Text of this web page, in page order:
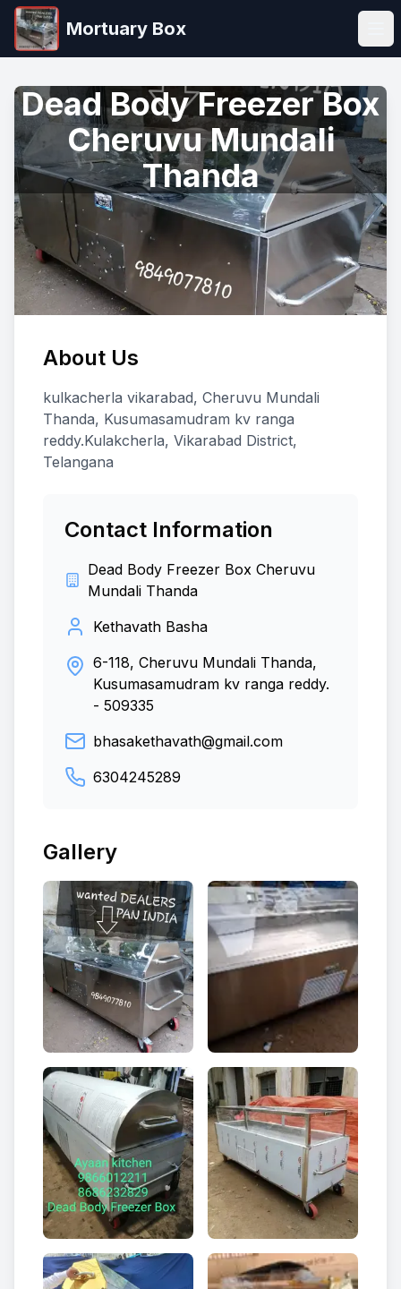
Mortuary Box
Dead Body Freezer Box
Cheruvu Mundali
Thanda
About Us
kulkacherla vikarabad, Cheruvu Mundali
Thanda, Kusumasamudram kv ranga
reddy.Kulakcherla, Vikarabad District,
Telangana
Contact Information
Dead Body Freezer Box Cheruvu
Mundali Thanda
Kethavath Basha
6-118, Cheruvu Mundali Thanda,
Kusumasamudram kv ranga reddy.
- 509335
bhasakethavath@gmail.com
6304245289
Gallery